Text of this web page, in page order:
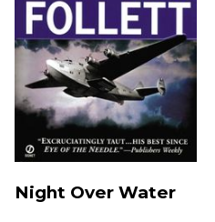
Night Over Water